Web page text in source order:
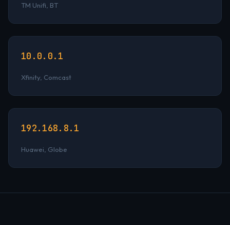
TM Unifi, BT
10.0.0.1
Xfinity, Comcast
192.168.8.1
Huawei, Globe